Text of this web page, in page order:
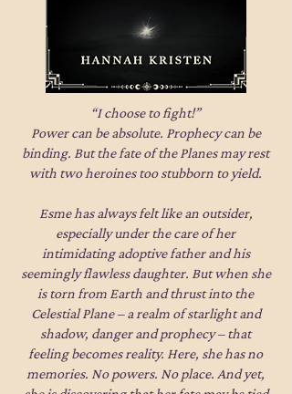
“I choose to fight!”
Power can be absolute. Prophecy can be
binding. But the fate of the Planes may rest
with two heroines too stubborn to yield.
Esme has always felt like an outsider,
especially under the care of her
intimidating adoptive father and his
seemingly flawless daughter. But when she
is torn from Earth and thrust into the
Celestial Plane – a realm of starlight and
shadow, danger and prophecy – that
feeling becomes reality. Here, she has no
memories. No powers. No place. And yet,